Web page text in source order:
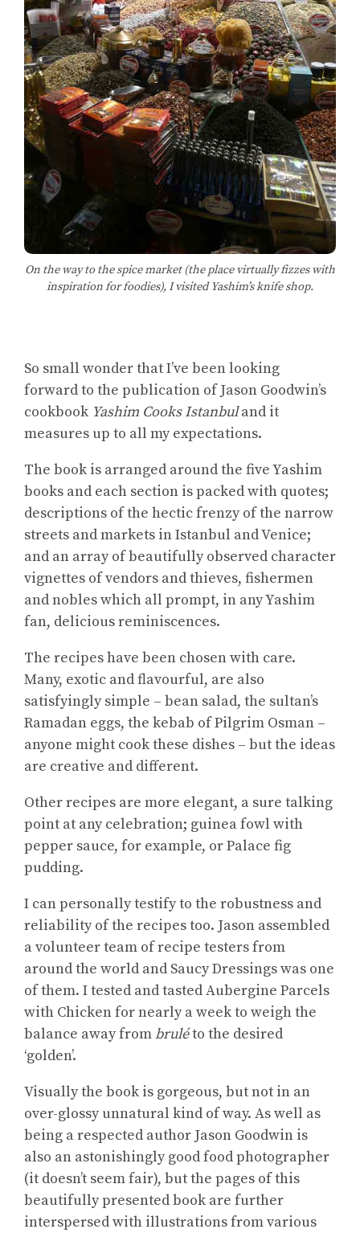
On the way to the spice market (the place virtually fizzes with
inspiration for foodies), I visited Yashim’s knife shop.
So small wonder that I’ve been looking
forward to the publication of Jason Goodwin’s
cookbook Yashim Cooks Istanbuland it
measures up to all my expectations.
The book is arranged around the five Yashim
books and each section is packed with quotes;
descriptions of the hectic frenzy of the narrow
streets and markets in Istanbul and Venice;
and an array of beautifully observed character
vignettes of vendors and thieves, fishermen
and nobles which all prompt, in any Yashim
fan, delicious reminiscences.
The recipes have been chosen with care.
Many, exotic and flavourful, are also
satisfyingly simple – bean salad, the sultan’s
Ramadan eggs, the kebab of Pilgrim Osman –
anyone might cook these dishes – but the ideas
are creative and different.
Other recipes are more elegant, a sure talking
point at any celebration; guinea fowl with
pepper sauce, for example, or Palace fig
pudding.
I can personally testify to the robustness and
reliability of the recipes too. Jason assembled
a volunteer team of recipe testers from
around the world and Saucy Dressings was one
of them. I tested and tasted Aubergine Parcels
with Chicken for nearly a week to weigh the
balance away frombruléto the desired
‘golden’.
Visually the book is gorgeous, but not in an
over-glossy unnatural kind of way. As well as
being a respected author Jason Goodwin is
also an astonishingly good food photographer
(it doesn’t seem fair), but the pages of this
beautifully presented book are further
interspersed with illustrations from various